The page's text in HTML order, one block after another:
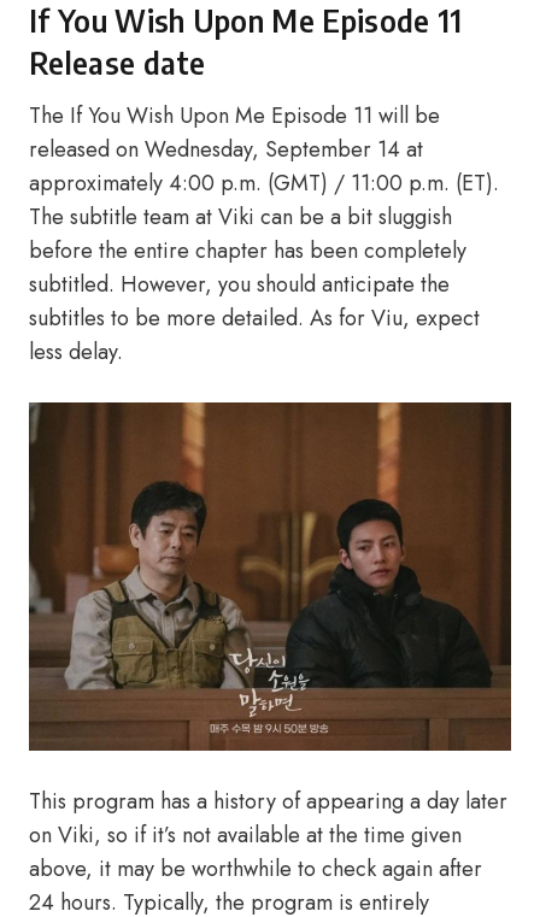
If You Wish Upon Me Episode 11
Release date
The If You Wish Upon Me Episode 11 will be
released on Wednesday, September 14 at
approximately 4:00 p.m. (GMT) / 11:00 p.m. (ET).
The subtitle team at Viki can be a bit sluggish
before the entire chapter has been completely
subtitled. However, you should anticipate the
subtitles to be more detailed. As for Viu, expect
less delay.
This program has a history of appearing a day later
on Viki, so if it’s not available at the time given
above, it may be worthwhile to check again after
24 hours. Typically, the program is entirely